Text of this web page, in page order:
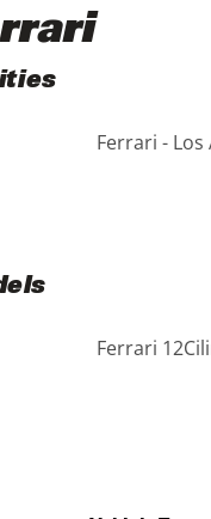
Ferrari - Los
Ferrari